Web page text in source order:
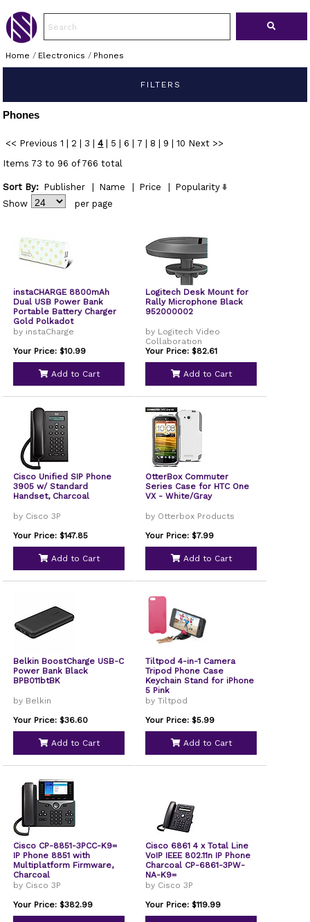
Home / Electronics / Phones
FILTERS
Phones
<< Previous 1 2 3 4 5 6 7 8 9 10 Next >>
Items 73 to 96 of 766 total
Sort By: Publisher Name Price
Popularity
Show
per page
instaCHARGE 8800mAh
Dual USB Power Bank
Portable Battery Charger
Gold Polkadot
by instaCharge
Your Price: $10.99
Add to Cart
Logitech Desk Mount for
Rally Microphone Black
952000002
by Logitech Video
Collaboration
Your Price: $82.61
Add to Cart
Cisco Unified SIP Phone
3905 w/ Standard
Handset, Charcoal
by Cisco 3P
Your Price: $147.85
Add to Cart
OtterBox Commuter
Series Case for HTC One
VX - White/Gray
by Otterbox Products
Your Price: $7.99
Add to Cart
Belkin BoostCharge USB-C
Power Bank Black
BPB011btBK
by Belkin
Your Price: $36.60
Add to Cart
Tiltpod 4-in-1 Camera
Tripod Phone Case
Keychain Stand for iPhone
5 Pink
by Tiltpod
Your Price: $5.99
Add to Cart
Cisco CP-8851-3PCC-K9=
IP Phone 8851 with
Multiplatform Firmware,
Charcoal
by Cisco 3P
Your Price: $382.99
Cisco 6861 4 x Total Line
VoIP IEEE 802.11n IP Phone
Charcoal CP-6861-3PW-
NA-K9=
by Cisco 3P
Your Price: $119.99